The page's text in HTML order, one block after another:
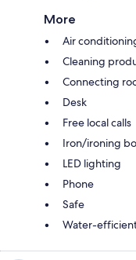
More
Air
Cleaning
Connecting
Desk
Free local calls
Iron/ironing
LED lighting
Phone
Safe
Water-